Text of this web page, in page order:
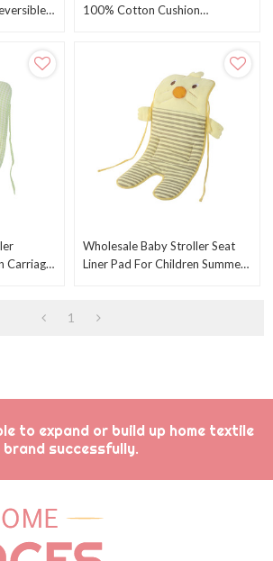
100% Cotton Cushion
Carriage
Wholesale Baby Stroller Seat
Liner Pad For Children Summer
1
to expand or build up home textile
brand successfully.